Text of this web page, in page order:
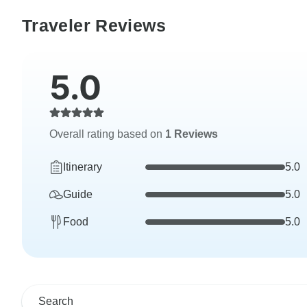
Traveler Reviews
5.0
Overall rating based on 1 Reviews
Itinerary 5.0
Guide 5.0
Food 5.0